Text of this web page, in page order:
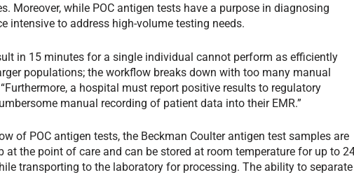
Moreover, while POC antigen tests have a purpose in diagnosing
intensive to address high-volume testing needs.
in 15 minutes for a single individual cannot perform as efficiently
populations; the workflow breaks down with too many manual
a hospital must report positive results to regulatory
manual recording of patient data into their EMR.”
of POC antigen tests, the Beckman Coulter antigen test samples are
the point of care and can be stored at room temperature for up to
transporting to the laboratory for processing. The ability to separate